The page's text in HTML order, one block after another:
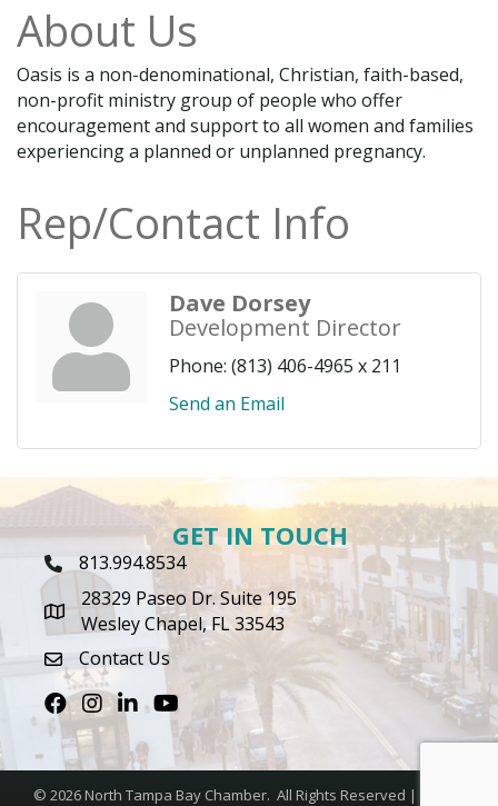
About Us
Oasis is a non-denominational, Christian, faith-based,
non-profit ministry group of people who offer
encouragement and support to all women and families
experiencing a planned or unplanned pregnancy.
Rep/Contact Info
Dave Dorsey
Development Director
Phone: (813) 406-4965 x 211
Send an Email
GET IN TOUCH
Phone Icon
813.994.8534
map icon
28329 Paseo Dr. Suite 195
Wesley Chapel, FL 33543
envelope icon
Contact Us
FacebookInstagram
LinkedInYoutube icon
© 2026North Tampa Bay Chamber. All Rights Reserved | Site by